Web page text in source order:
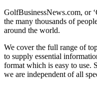
GolfBusinessNews.com, or
the many thousands of
around the world.
We cover the full range of
to supply essential
format which is easy to use.
we are independent of all